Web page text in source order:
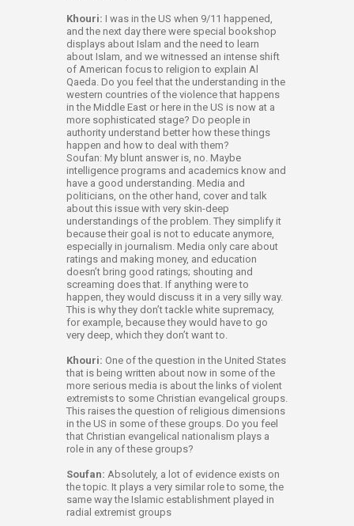
Khouri: I was in the US when 9/11 happened,
and the next day there were special bookshop
displays about Islam and the need to learn
about Islam, and we witnessed an intense shift
of American focus to religion to explain Al
Qaeda. Do you feel that the understanding in the
western countries of the violence that happens
in the Middle East or here in the US is now at a
more sophisticated stage? Do people in
authority understand better how these things
happen and how to deal with them?
Soufan: My blunt answer is, no. Maybe
intelligence programs and academics know and
have a good understanding. Media and
politicians, on the other hand, cover and talk
about this issue with very skin-deep
understandings of the problem. They simplify it
because their goal is not to educate anymore,
especially in journalism. Media only care about
ratings and making money, and education
doesn’t bring good ratings; shouting and
screaming does that. If anything were to
happen, they would discuss it in a very silly way.
This is why they don’t tackle white supremacy,
for example, because they would have to go
very deep, which they don’t want to.
Khouri: One of the question in the United States
that is being written about now in some of the
more serious media is about the links of violent
extremists to some Christian evangelical groups.
This raises the question of religious dimensions
in the US in some of these groups. Do you feel
that Christian evangelical nationalism plays a
role in any of these groups?
Soufan: Absolutely, a lot of evidence exists on
the topic. It plays a very similar role to some, the
same way the Islamic establishment played in
radial extremist groups